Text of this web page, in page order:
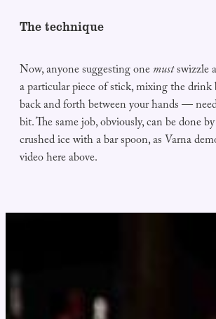
The technique
Now, anyone suggesting onemustswizzle
a particular piece of stick, mixing the
back and forth between your hands —
bit. The same job, obviously, can be done
crushed ice with a bar spoon, as Varna
video here above.